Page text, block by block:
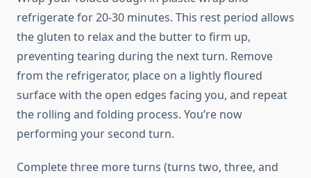
refrigerate for 20-30 minutes. This rest period allows
the gluten to relax and the butter to firm up,
preventing tearing during the next turn. Remove
from the refrigerator, place on a lightly floured
surface with the open edges facing you, and repeat
the rolling and folding process. You’re now
performing your second turn.
Complete three more turns (turns two, three, and